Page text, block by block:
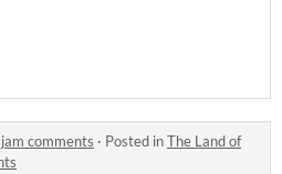
comments · Posted inThe Land of